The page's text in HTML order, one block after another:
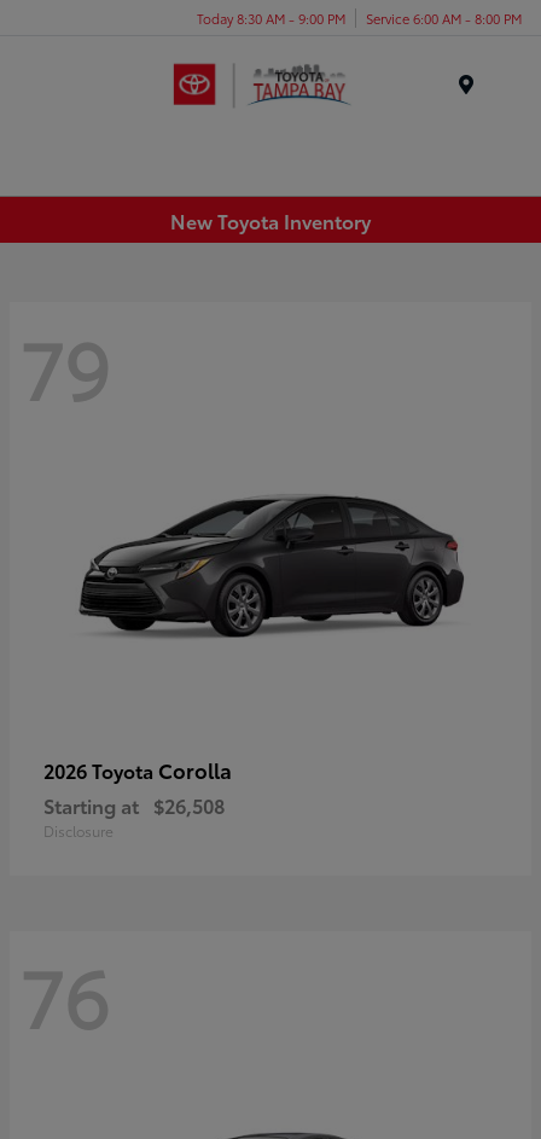
Today 8:30 AM - 9:00 PM Service 6:00 AM - 8:00 PM
New Toyota Inventory
79
2026 Toyota Corolla
Starting at $26,508
Disclosure
76